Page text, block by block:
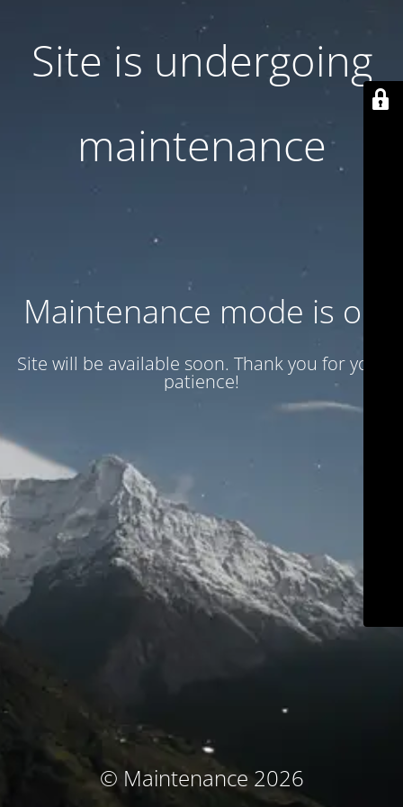
Site is undergoing
maintenance
Maintenance mode is on
Site will be available soon. Thank you for your
patience!
© Maintenance 2026